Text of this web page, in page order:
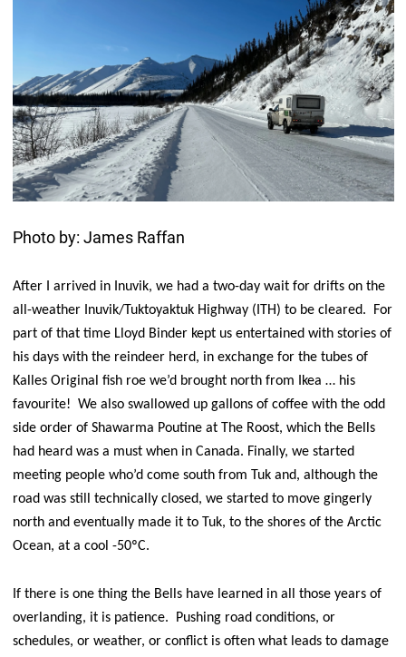
Photo by: James Raffan
After I arrived in Inuvik, we had a two-day wait for drifts on the
all-weather Inuvik/Tuktoyaktuk Highway (ITH) to be cleared. For
part of that time Lloyd Binder kept us entertained with stories of
his days with the reindeer herd, in exchange for the tubes of
Kalles Original fish roe we’d brought north from Ikea … his
favourite! We also swallowed up gallons of coffee with the odd
side order of Shawarma Poutine at The Roost, which the Bells
had heard was a must when in Canada. Finally, we started
meeting people who’d come south from Tuk and, although the
road was still technically closed, we started to move gingerly
north and eventually made it to Tuk, to the shores of the Arctic
Ocean, at a cool -50ºC.
If there is one thing the Bells have learned in all those years of
overlanding, it is patience. Pushing road conditions, or
schedules, or weather, or conflict is often what leads to damage